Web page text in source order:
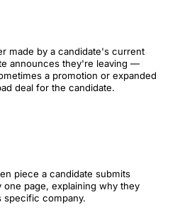
made by a candidate's current
announces they're leaving —
a promotion or expanded
deal for the candidate.
piece a candidate submits
page, explaining why they
specific company.